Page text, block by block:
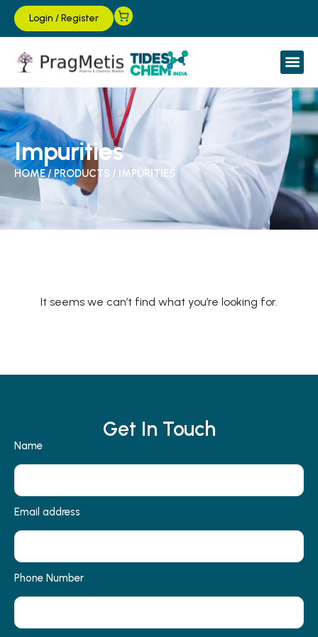
Login /Register
Impurities
HOME/ PRODUCTS / IMPURITIES
It seems we can’t find what you’re looking for.
Get In Touch
Name
Email address
Phone Number